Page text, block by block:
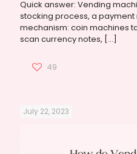
Quick answer: Vending
stocking process, a
mechanism: coin machines
scan currency notes, […]
49
July 22, 2023